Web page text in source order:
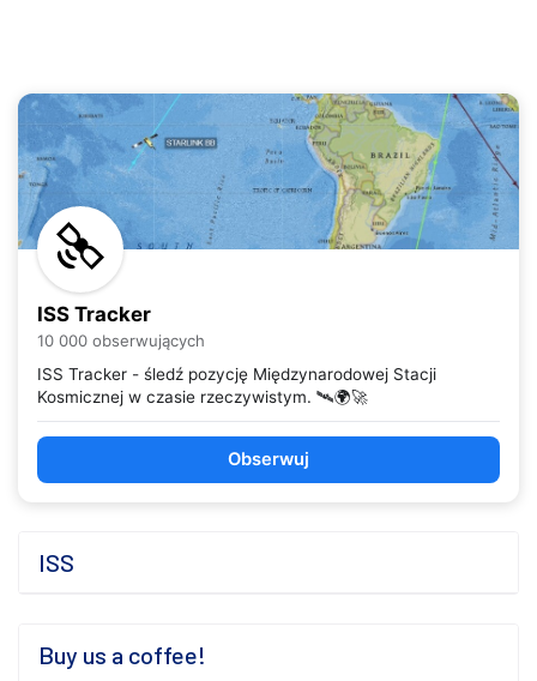
ISS Tracker
10 000 obserwujących
ISS Tracker - śledź pozycję Międzynarodowej Stacji
Kosmicznej w czasie rzeczywistym. 🛰️🌍🚀
Obserwuj
ISS
Buy us a coffee!